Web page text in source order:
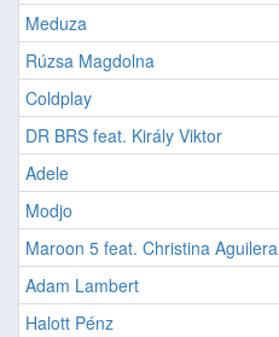
Meduza
Rúzsa Magdolna
Coldplay
DR BRS feat. Király Viktor
Adele
Modjo
Maroon 5 feat. Christina Aguilera
Adam Lambert
Halott Pénz